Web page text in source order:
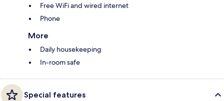
Free WiFi and wired internet
Phone
More
Daily housekeeping
In-room safe
Special features